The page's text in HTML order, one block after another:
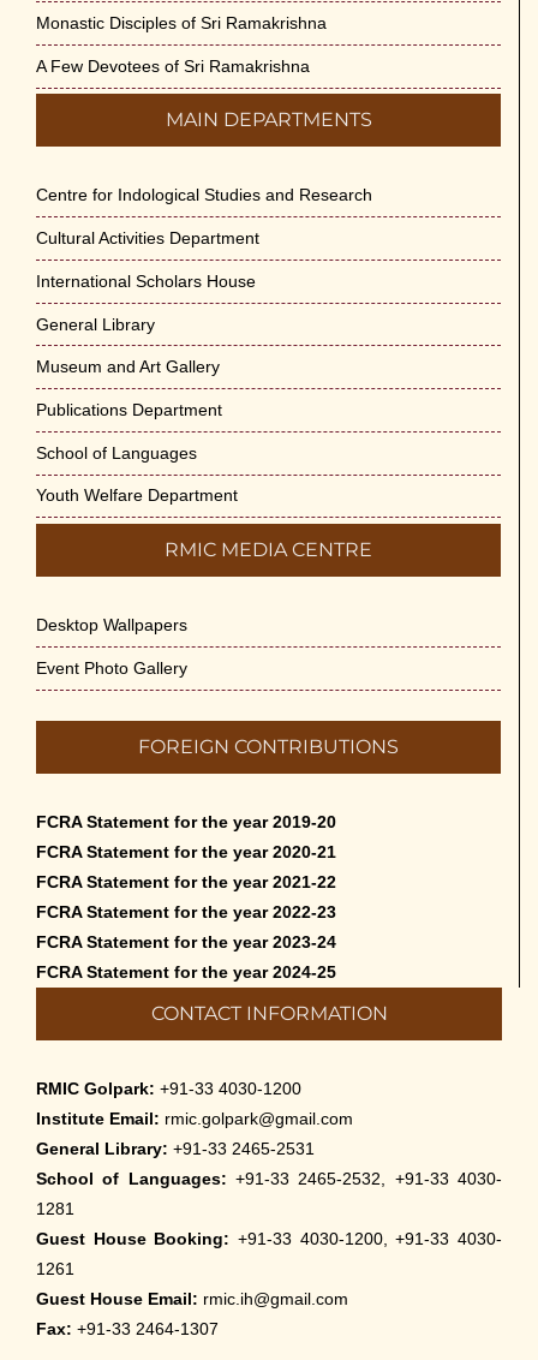
Monastic Disciples of Sri Ramakrishna
A Few Devotees of Sri Ramakrishna
MAIN DEPARTMENTS
Centre for Indological Studies and Research
Cultural Activities Department
International Scholars House
General Library
Museum and Art Gallery
Publications Department
School of Languages
Youth Welfare Department
RMIC MEDIA CENTRE
Desktop Wallpapers
Event Photo Gallery
FOREIGN CONTRIBUTIONS
FCRA Statement for the year 2019-20
FCRA Statement for the year 2020-21
FCRA Statement for the year 2021-22
FCRA Statement for the year 2022-23
FCRA Statement for the year 2023-24
FCRA Statement for the year 2024-25
CONTACT INFORMATION
RMIC Golpark: +91-33 4030-1200
Institute Email: rmic.golpark@gmail.com
General Library: +91-33 2465-2531
School of Languages: +91-33 2465-2532, +91-33 4030-
1281
Guest House Booking: +91-33 4030-1200, +91-33 4030-
1261
Guest House Email: rmic.ih@gmail.com
Fax: +91-33 2464-1307